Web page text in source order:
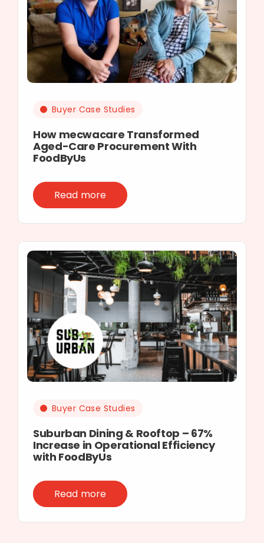
Buyer Case Studies
How mecwacare Transformed
Aged-Care Procurement With
FoodByUs
Read more
Buyer Case Studies
Suburban Dining & Rooftop – 67%
Increase in Operational Efficiency
with FoodByUs
Read more